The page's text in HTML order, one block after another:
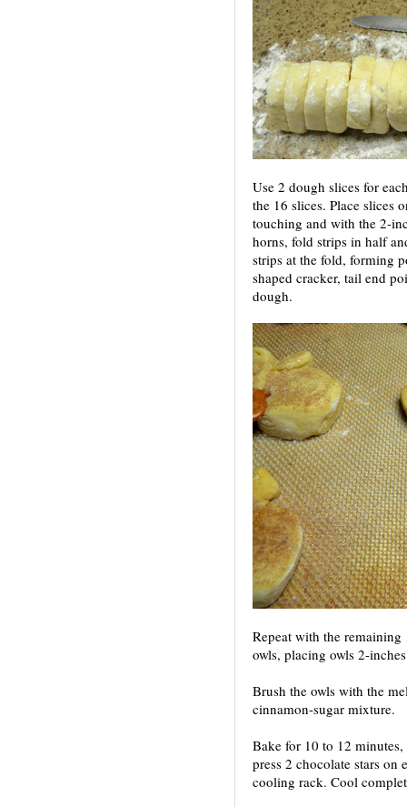
Use 2 dough slices for
the 16 slices. Place slices
touching and with the 2-
horns, fold strips in half
strips at the fold, forming
shaped cracker, tail end
dough.
Repeat with the
owls, placing owls 2-
Brush the owls with the
cinnamon-sugar mixture.
Bake for 10 to 12
press 2 chocolate stars on
cooling rack. Cool